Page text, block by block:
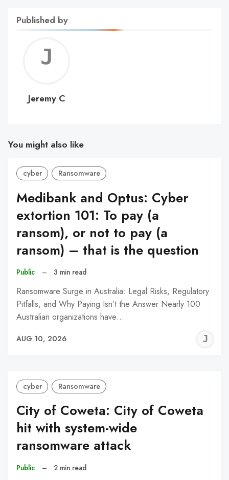
Published by
C
Jeremy C
You might also like
cyber Ransomware
Medibank and Optus: Cyber
extortion 101: To pay (a
ransom), or not to pay (a
ransom) – that is the question
Public – 3 min read
Ransomware Surge in Australia: Legal Risks, Regulatory
Pitfalls, and Why Paying Isn’t the Answer Nearly 100
Australian organizations have…
AUG 10, 2026
cyber Ransomware
City of Coweta: City of Coweta
hit with system-wide
ransomware attack
Public – 2 min read